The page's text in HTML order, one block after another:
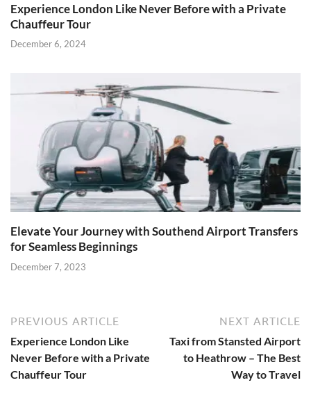
Experience London Like Never Before with a Private
Chauffeur Tour
December 6, 2024
Elevate Your Journey with Southend Airport Transfers
for Seamless Beginnings
December 7, 2023
PREVIOUS ARTICLE
Experience London Like
Never Before with a Private
Chauffeur Tour
NEXT ARTICLE
Taxi from Stansted Airport
to Heathrow – The Best
Way to Travel